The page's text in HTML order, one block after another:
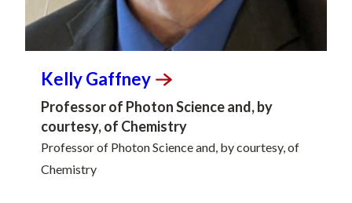
KellyGaffney
Professor of Photon Science and, by
courtesy, of Chemistry
Professor of Photon Science and, by courtesy, of
Chemistry